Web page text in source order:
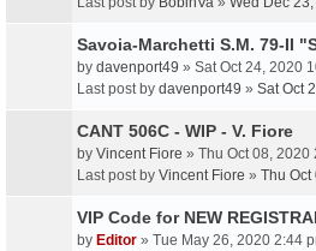
Savoia-Marchetti S.M. 79-II
by davenport49 » Sat Oct 24, 2020
Last post by davenport49 » Sat Oct
CANT 506C - WIP - V. Fiore
by Vincent Fiore » Thu Oct 08, 2020
Last post by Vincent Fiore » Thu Oct
VIP Code for NEW
by Editor » Tue May 26, 2020 2:44